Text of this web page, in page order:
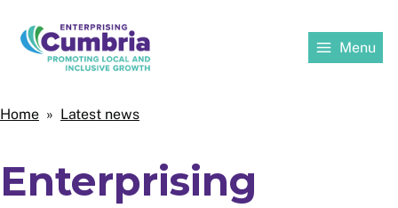
Skip
to
main
Menu
Breadcrumbs
Home Latest news
Enterprising